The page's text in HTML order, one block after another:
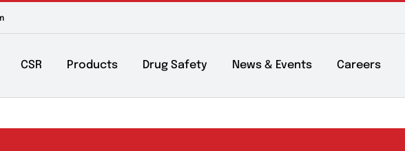
to 6pm
CSR Products Drug Safety News & Events